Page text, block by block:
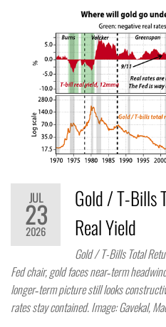
JUL
23
2026
Gold / T-Bills
Real Yield
Gold / T-Bills Total
Fed chair, gold faces near‑term
longer‑term picture still looks
rates stay contained. Image: Gavekal,